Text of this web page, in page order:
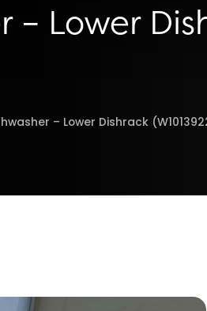
– Lower
– Lower Dishrack